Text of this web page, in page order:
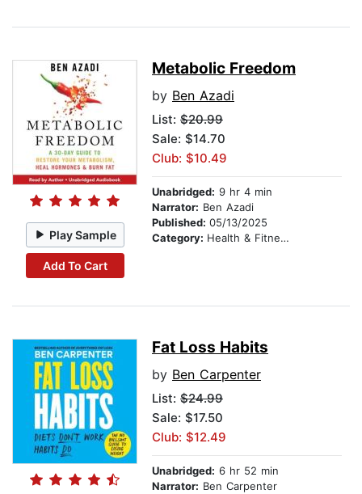
Play Sample
Add To Cart
Metabolic Freedom
by Ben Azadi
List: $20.99
Sale: $14.70
Club: $10.49
Unabridged: 9 hr 4 min
Narrator: Ben Azadi
Published: 05/13/2025
Category: Health & Fitness
Fat Loss Habits
by Ben Carpenter
List: $24.99
Sale: $17.50
Club: $12.49
Unabridged: 6 hr 52 min
Narrator: Ben Carpenter